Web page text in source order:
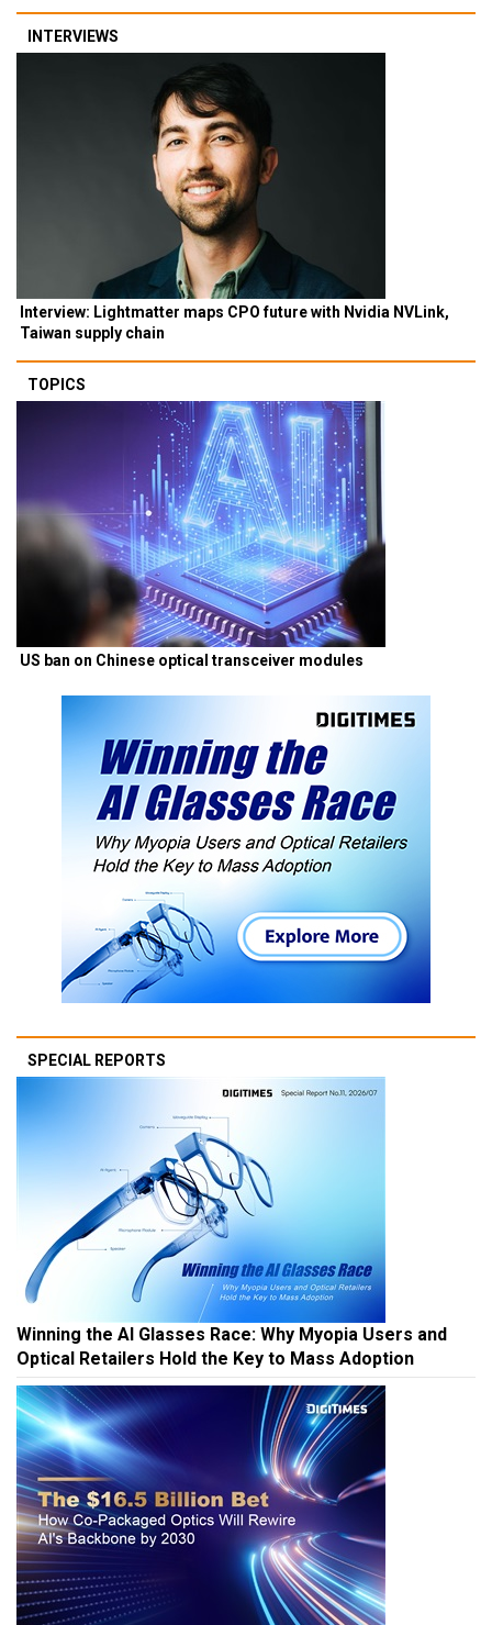
INTERVIEWS
Interview: Lightmatter maps CPO future with Nvidia NVLink,
Taiwan supply chain
TOPICS
US ban on Chinese optical transceiver modules
SPECIAL REPORTS
Winning the AI Glasses Race: Why Myopia Users and
Optical Retailers Hold the Key to Mass Adoption